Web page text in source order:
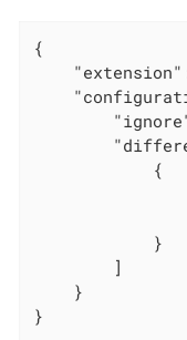
{
"extension"
            {
            }
        ]
    }
}